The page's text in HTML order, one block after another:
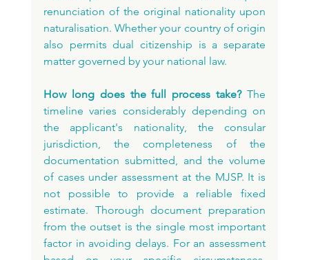
renunciation of the original nationality upon
naturalisation. Whether your country of origin
also permits dual citizenship is a separate
matter governed by your national law.
How long does the full process take? The
timeline varies considerably depending on
the applicant's nationality, the consular
jurisdiction, the completeness of the
documentation submitted, and the volume
of cases under assessment at the MJSP. It is
not possible to provide a reliable fixed
estimate. Thorough document preparation
from the outset is the single most important
factor in avoiding delays. For an assessment